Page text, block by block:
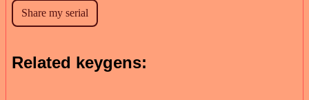
Related keygens: